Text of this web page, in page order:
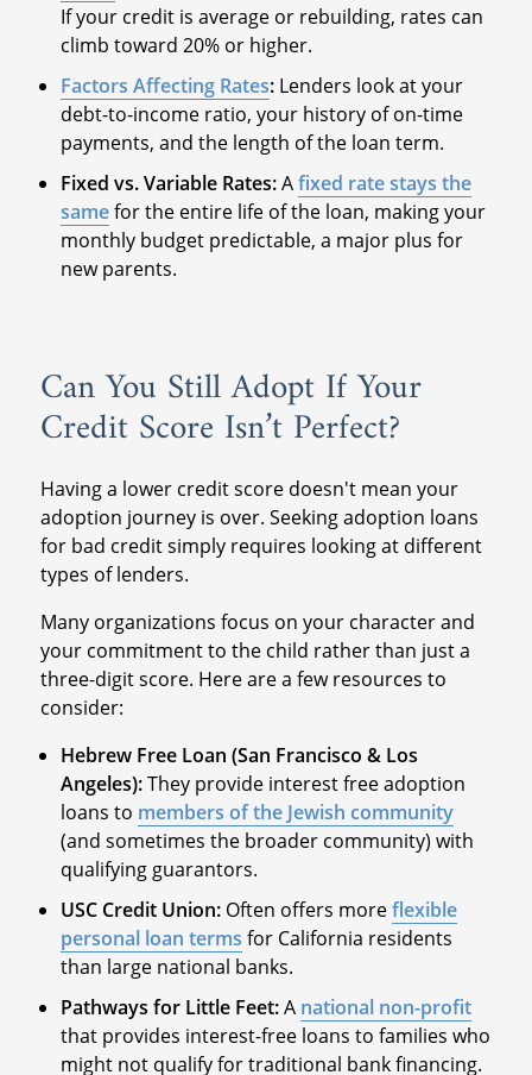
If your credit is average or rebuilding, rates can
climb toward 20% or higher.
Factors Affecting Rates: Lenders look at your
debt-to-income ratio, your history of on-time
payments, and the length of the loan term.
Fixed vs. Variable Rates:Afixed rate stays the
samefor the entire life of the loan, making your
monthly budget predictable, a major plus for
new parents.
Can You Still Adopt If Your
Credit Score Isn’t Perfect?
Having a lower credit score doesn't mean your
adoption journey is over. Seeking adoption loans
for bad credit simply requires looking at different
types of lenders.
Many organizations focus on your character and
your commitment to the child rather than just a
three-digit score. Here are a few resources to
consider:
Hebrew Free Loan (San Francisco & Los
Angeles):They provide interest free adoption
loans to members of the Jewish community
(and sometimes the broader community) with
qualifying guarantors.
USC Credit Union: Often offers moreflexible
personal loan terms for California residents
than large national banks.
Pathways for Little Feet:A national non-profit
that provides interest-free loans to families who
might not qualify for traditional bank financing.